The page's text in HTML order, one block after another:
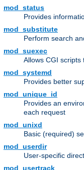
mod_status
Provides
mod_substitute
Perform search
mod_suexec
Allows CGI
mod_systemd
Provides better
mod_unique_id
Provides an
each request
mod_unixd
Basic (required)
mod_userdir
User-specific
mod_usertrack